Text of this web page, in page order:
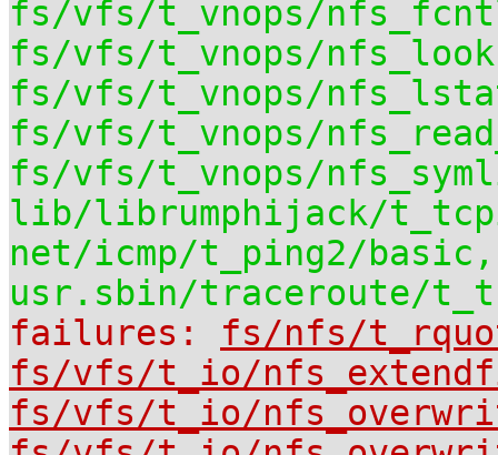
fs/vfs/t_vnops/
fs/vfs/t_vnops/
fs/vfs/t_vnops/
fs/vfs/t_vnops/
fs/vfs/t_vnops/
lib/librumphijack/
net/icmp/t_ping2/basic,
usr.sbin/traceroute/
failures: fs/nfs/
fs/vfs/t_io/
fs/vfs/t_io/